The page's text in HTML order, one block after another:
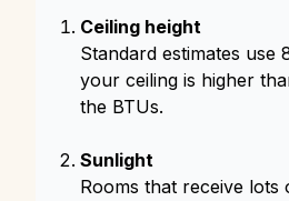
Ceiling height
Standard estimates use
your ceiling is higher
the BTUs.
Sunlight
Rooms that receive lots